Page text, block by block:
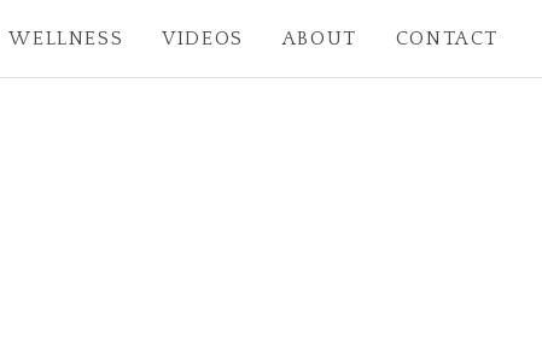
WELLNESS VIDEOS ABOUT CONTACT